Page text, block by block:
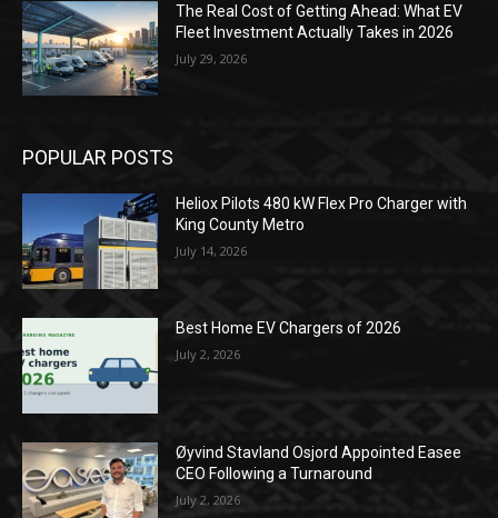
The Real Cost of Getting Ahead: What EV
Fleet Investment Actually Takes in 2026
July 29, 2026
POPULAR POSTS
Heliox Pilots 480 kW Flex Pro Charger with
King County Metro
July 14, 2026
Best Home EV Chargers of 2026
July 2, 2026
Øyvind Stavland Osjord Appointed Easee
CEO Following a Turnaround
July 2, 2026